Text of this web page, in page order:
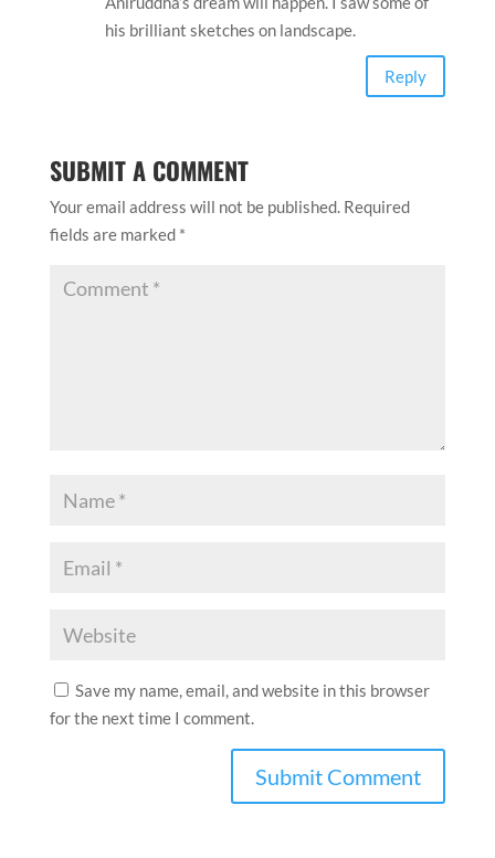
his brilliant sketches on landscape.
Reply
SUBMIT A COMMENT
Your email address will not be published. Required
fields are marked *
Save my name, email, and website in this browser
for the next time I comment.